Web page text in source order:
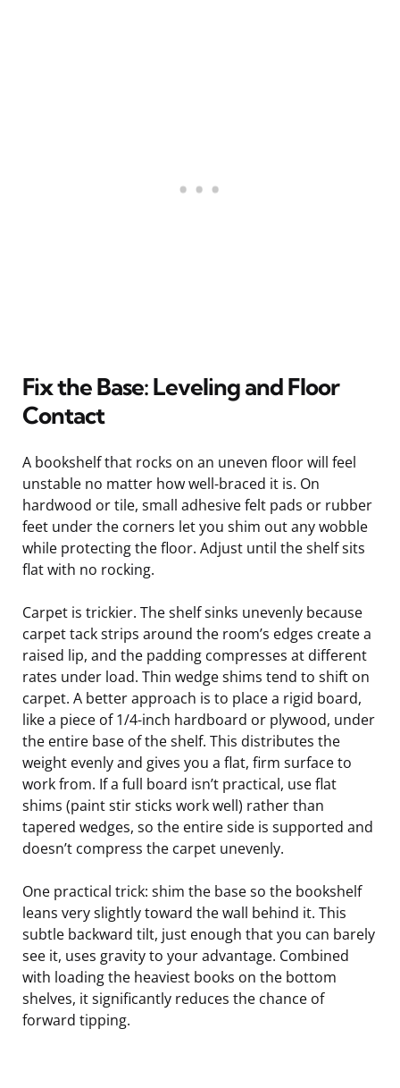
Fix the Base: Leveling and Floor
Contact
A bookshelf that rocks on an uneven floor will feel
unstable no matter how well-braced it is. On
hardwood or tile, small adhesive felt pads or rubber
feet under the corners let you shim out any wobble
while protecting the floor. Adjust until the shelf sits
flat with no rocking.
Carpet is trickier. The shelf sinks unevenly because
carpet tack strips around the room’s edges create a
raised lip, and the padding compresses at different
rates under load. Thin wedge shims tend to shift on
carpet. A better approach is to place a rigid board,
like a piece of 1/4-inch hardboard or plywood, under
the entire base of the shelf. This distributes the
weight evenly and gives you a flat, firm surface to
work from. If a full board isn’t practical, use flat
shims (paint stir sticks work well) rather than
tapered wedges, so the entire side is supported and
doesn’t compress the carpet unevenly.
One practical trick: shim the base so the bookshelf
leans very slightly toward the wall behind it. This
subtle backward tilt, just enough that you can barely
see it, uses gravity to your advantage. Combined
with loading the heaviest books on the bottom
shelves, it significantly reduces the chance of
forward tipping.